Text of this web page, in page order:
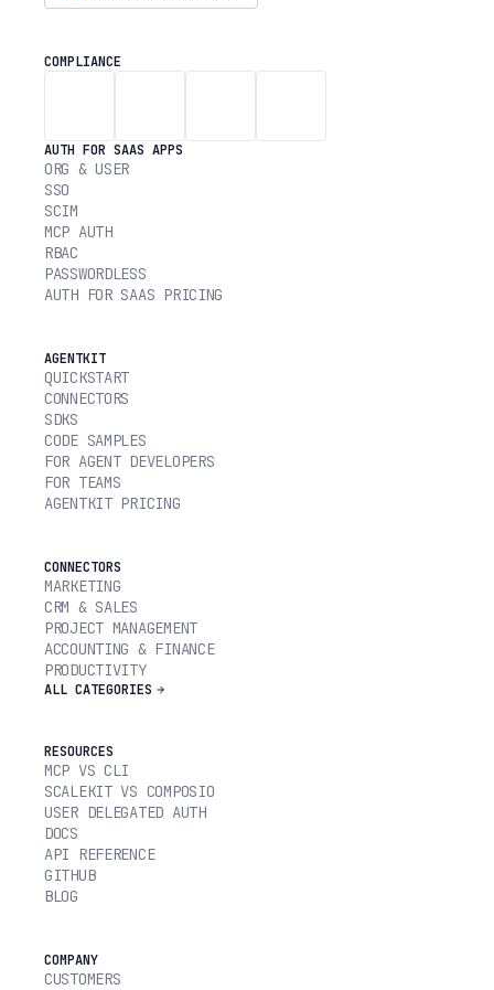
COMPLIANCE
AUTH FOR SAAS APPS
ORG & USER
SSO
SCIM
MCP AUTH
RBAC
PASSWORDLESS
AUTH FOR SAAS PRICING
AGENTKIT
QUICKSTART
CONNECTORS
SDKS
CODE SAMPLES
FOR AGENT DEVELOPERS
FOR TEAMS
AGENTKIT PRICING
CONNECTORS
MARKETING
CRM & SALES
PROJECT MANAGEMENT
ACCOUNTING & FINANCE
PRODUCTIVITY
ALL CATEGORIES
RESOURCES
MCP VS CLI
SCALEKIT VS COMPOSIO
USER DELEGATED AUTH
DOCS
API REFERENCE
GITHUB
BLOG
COMPANY
CUSTOMERS